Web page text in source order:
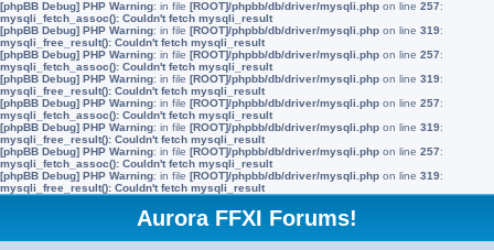
[phpBB Debug] PHP Warning: in file [ROOT]/phpbb/db/driver/mysqli.php on line 257:
mysqli_fetch_assoc(): Couldn't fetch mysqli_result
[phpBB Debug] PHP Warning: in file [ROOT]/phpbb/db/driver/mysqli.php on line 319:
mysqli_free_result(): Couldn't fetch mysqli_result
[phpBB Debug] PHP Warning: in file [ROOT]/phpbb/db/driver/mysqli.php on line 257:
mysqli_fetch_assoc(): Couldn't fetch mysqli_result
[phpBB Debug] PHP Warning: in file [ROOT]/phpbb/db/driver/mysqli.php on line 319:
mysqli_free_result(): Couldn't fetch mysqli_result
[phpBB Debug] PHP Warning: in file [ROOT]/phpbb/db/driver/mysqli.php on line 257:
mysqli_fetch_assoc(): Couldn't fetch mysqli_result
[phpBB Debug] PHP Warning: in file [ROOT]/phpbb/db/driver/mysqli.php on line 319:
mysqli_free_result(): Couldn't fetch mysqli_result
[phpBB Debug] PHP Warning: in file [ROOT]/phpbb/db/driver/mysqli.php on line 257:
mysqli_fetch_assoc(): Couldn't fetch mysqli_result
[phpBB Debug] PHP Warning: in file [ROOT]/phpbb/db/driver/mysqli.php on line 319:
mysqli_free_result(): Couldn't fetch mysqli_result
Aurora FFXI Forums!